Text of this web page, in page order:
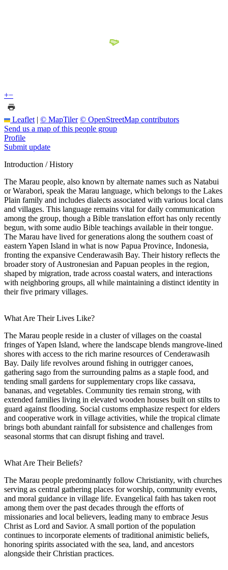
+−
Leaflet | © MapTiler © OpenStreetMap contributors
Send us a map of this people group
Profile
Submit update
Introduction / History
The Marau people, also known by alternate names such as Natabui
or Warabori, speak the Marau language, which belongs to the Lakes
Plain family and includes dialects associated with various local clans
and villages. This language remains vital for daily communication
among the group, though a Bible translation effort has only recently
begun, with some audio Bible teachings available in their tongue.
The Marau have lived for generations along the southern coast of
eastern Yapen Island in what is now Papua Province, Indonesia,
fronting the expansive Cenderawasih Bay. Their history reflects the
broader story of Austronesian and Papuan peoples in the region,
shaped by migration, trade across coastal waters, and interactions
with neighboring groups, all while maintaining a distinct identity in
their five primary villages.
What Are Their Lives Like?
The Marau people reside in a cluster of villages on the coastal
fringes of Yapen Island, where the landscape blends mangrove-lined
shores with access to the rich marine resources of Cenderawasih
Bay. Daily life revolves around fishing in outrigger canoes,
gathering sago from the surrounding palms as a staple food, and
tending small gardens for supplementary crops like cassava,
bananas, and vegetables. Community ties remain strong, with
extended families living in elevated wooden houses built on stilts to
guard against flooding. Social customs emphasize respect for elders
and cooperative work in village activities, while the tropical climate
brings both abundant rainfall for subsistence and challenges from
seasonal storms that can disrupt fishing and travel.
What Are Their Beliefs?
The Marau people predominantly follow Christianity, with churches
serving as central gathering places for worship, community events,
and moral guidance in village life. Evangelical faith has taken root
among them over the past decades through the efforts of
missionaries and local believers, leading many to embrace Jesus
Christ as Lord and Savior. A small portion of the population
continues to incorporate elements of traditional animistic beliefs,
honoring spirits associated with the sea, land, and ancestors
alongside their Christian practices.